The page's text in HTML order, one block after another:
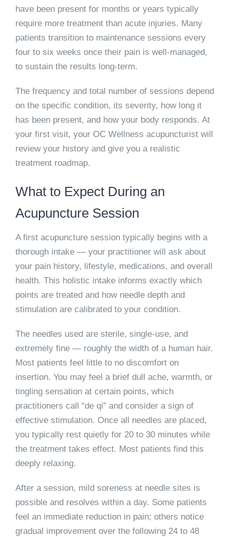
have been present for months or years typically
require more treatment than acute injuries. Many
patients transition to maintenance sessions every
four to six weeks once their pain is well-managed,
to sustain the results long-term.
The frequency and total number of sessions depend
on the specific condition, its severity, how long it
has been present, and how your body responds. At
your first visit, your OC Wellness acupuncturist will
review your history and give you a realistic
treatment roadmap.
What to Expect During an
Acupuncture Session
A first acupuncture session typically begins with a
thorough intake — your practitioner will ask about
your pain history, lifestyle, medications, and overall
health. This holistic intake informs exactly which
points are treated and how needle depth and
stimulation are calibrated to your condition.
The needles used are sterile, single-use, and
extremely fine — roughly the width of a human hair.
Most patients feel little to no discomfort on
insertion. You may feel a brief dull ache, warmth, or
tingling sensation at certain points, which
practitioners call “de qi” and consider a sign of
effective stimulation. Once all needles are placed,
you typically rest quietly for 20 to 30 minutes while
the treatment takes effect. Most patients find this
deeply relaxing.
After a session, mild soreness at needle sites is
possible and resolves within a day. Some patients
feel an immediate reduction in pain; others notice
gradual improvement over the following 24 to 48